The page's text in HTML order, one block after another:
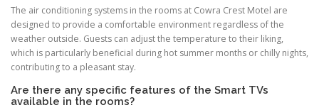
The air conditioning systems in the rooms at Cowra Crest Motel are
designed to provide a comfortable environment regardless of the
weather outside. Guests can adjust the temperature to their liking,
which is particularly beneficial during hot summer months or chilly nights,
contributing to a pleasant stay.
Are there any specific features of the Smart TVs
available in the rooms?